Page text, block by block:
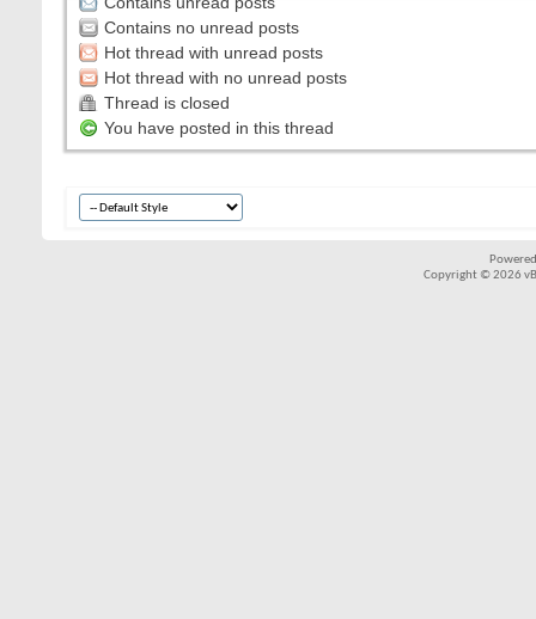
Contains no unread posts
Hot thread with unread posts
Hot thread with no unread posts
Thread is closed
You have posted in this thread
Copyright © 2026